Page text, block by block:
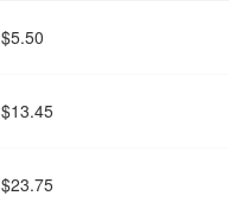
$5.50
$13.45
$23.75